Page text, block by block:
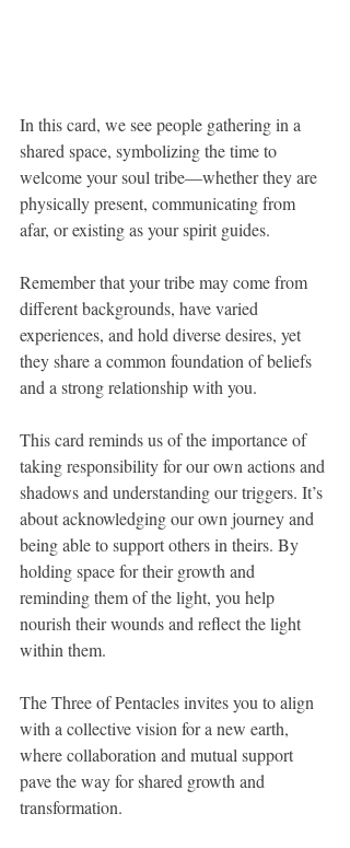
In this card, we see people gathering in a
shared space, symbolizing the time to
welcome your soul tribe—whether they are
physically present, communicating from
afar, or existing as your spirit guides.
Remember that your tribe may come from
different backgrounds, have varied
experiences, and hold diverse desires, yet
they share a common foundation of beliefs
and a strong relationship with you.
This card reminds us of the importance of
taking responsibility for our own actions and
shadows and understanding our triggers. It’s
about acknowledging our own journey and
being able to support others in theirs. By
holding space for their growth and
reminding them of the light, you help
nourish their wounds and reflect the light
within them.
The Three of Pentacles invites you to align
with a collective vision for a new earth,
where collaboration and mutual support
pave the way for shared growth and
transformation.